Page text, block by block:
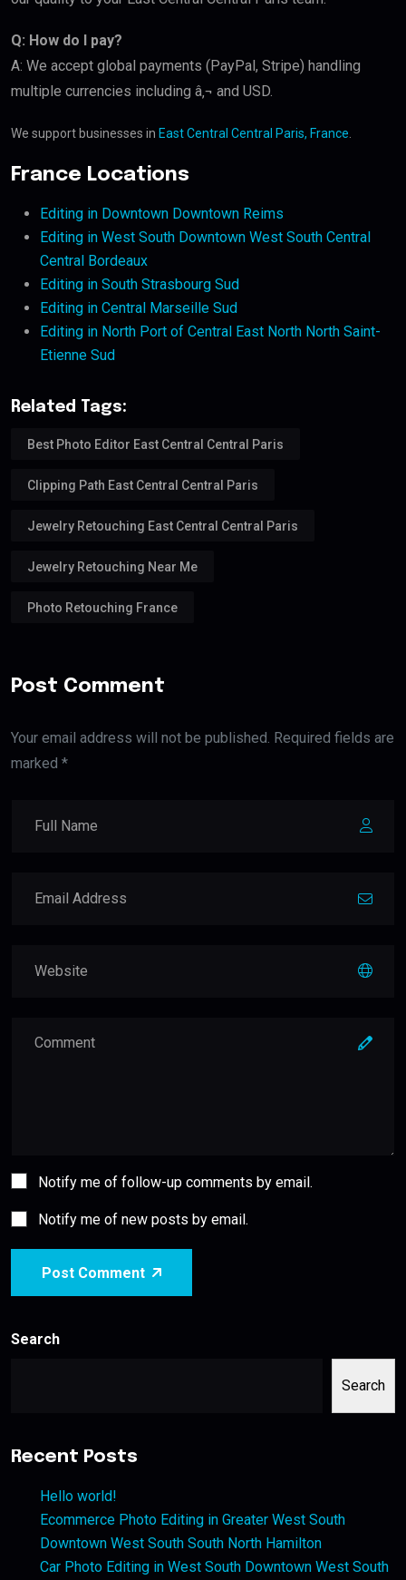
Q: How do I pay?
A: We accept global payments (PayPal, Stripe) handling
multiple currencies including â‚¬ and USD.
We support businesses in East Central Central Paris, France
France Locations
Editing in Downtown Downtown Reims
Editing in West South Downtown West South Central
Central Bordeaux
Editing in South Strasbourg Sud
Editing in Central Marseille Sud
Editing in North Port of Central East North North Saint-
Etienne Sud
Related Tags:
Best Photo Editor East Central Central Paris
Clipping Path East Central Central Paris
Jewelry Retouching East Central Central Paris
Jewelry Retouching Near Me
Photo Retouching France
Post Comment
Your email address will not be published. Required fields are
marked *
Notify me of follow-up comments by email.
Notify me of new posts by email.
Post Comment
Search
Search
Recent Posts
Hello world!
Ecommerce Photo Editing in Greater West South
Downtown West South South North Hamilton
Car Photo Editing in West South Downtown West South